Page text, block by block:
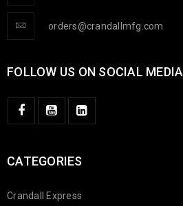
orders@crandallmfg.com
FOLLOW US ON SOCIAL MEDIA
CATEGORIES
Crandall Express